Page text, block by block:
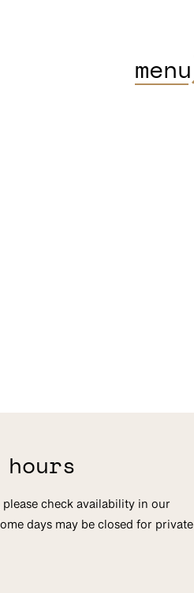
menu
hours
check availability in our
days may be closed for private